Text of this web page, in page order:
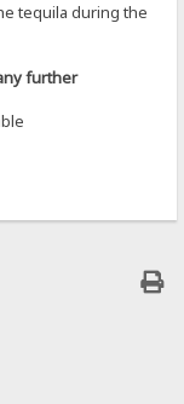
tequila during the
further